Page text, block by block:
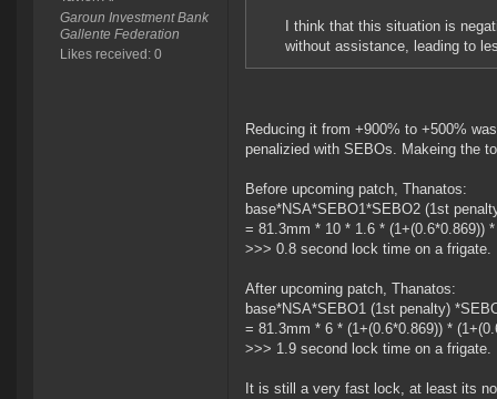
Garoun Investment Bank
Gallente Federation
Likes received: 0
I think that this situation is
without assistance, leading to
Reducing it from +900% to +500%
penalizied with SEBOs. Makeing the
Before upcoming patch, Thanatos:
base*NSA*SEBO1*SEBO2 (1st
= 81.3mm * 10 * 1.6 * (1+(0.6*0.869))
>>> 0.8 second lock time on a frigate.
After upcoming patch, Thanatos:
base*NSA*SEBO1 (1st penalty)
= 81.3mm * 6 * (1+(0.6*0.869)) *
>>> 1.9 second lock time on a frigate.
It is still a very fast lock, at least its